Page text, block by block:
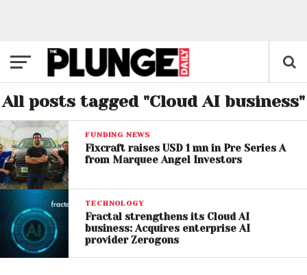
All posts tagged "Cloud AI business"
FUNDING NEWS
Fixcraft raises USD 1 mn in Pre Series A
from Marquee Angel Investors
TECHNOLOGY
Fractal strengthens its Cloud AI
business: Acquires enterprise AI
provider Zerogons